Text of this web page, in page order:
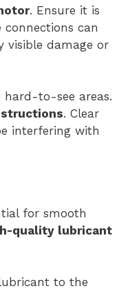
. Ensure it is
connections can
visible damage or
to-see areas.
. Clear
interfering with
for smooth
quality lubricant
to the